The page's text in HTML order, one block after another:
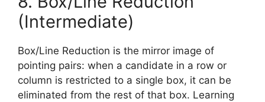
(Intermediate)
Box/Line Reduction is the mirror image of
pointing pairs: when a candidate in a row or
column is restricted to a single box, it can be
eliminated from the rest of that box. Learning